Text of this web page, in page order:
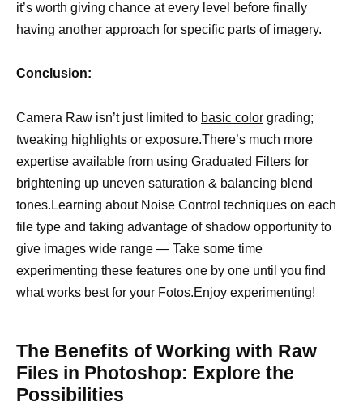
it’s worth giving chance at every level before finally
having another approach for specific parts of imagery.
Conclusion:
Camera Raw isn’t just limited to basic color grading;
tweaking highlights or exposure.There’s much more
expertise available from using Graduated Filters for
brightening up uneven saturation & balancing blend
tones.Learning about Noise Control techniques on each
file type and taking advantage of shadow opportunity to
give images wide range — Take some time
experimenting these features one by one until you find
what works best for your Fotos.Enjoy experimenting!
The Benefits of Working with Raw
Files in Photoshop: Explore the
Possibilities